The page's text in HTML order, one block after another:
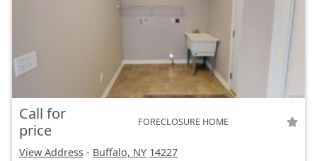
Call for
price
FORECLOSURE HOME
View Address - Buffalo, NY 14227